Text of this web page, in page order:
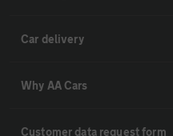
Car delivery
Why AA Cars
Customer data request form